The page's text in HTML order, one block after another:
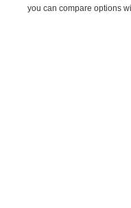
you can compare options